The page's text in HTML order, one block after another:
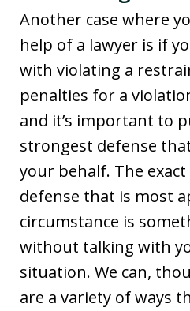
Another case where
help of a lawyer is if
with violating a
penalties for a
and it’s important to
strongest defense
your behalf. The
defense that is most
circumstance is
without talking with
situation. We can,
are a variety of ways